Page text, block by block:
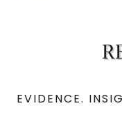
EVIDENCE.